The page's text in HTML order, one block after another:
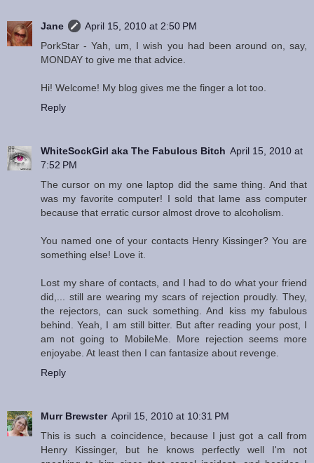
Jane
April 15, 2010 at 2:50 PM
PorkStar - Yah, um, I wish you had been around on, say,
MONDAY to give me that advice.
Hi! Welcome! My blog gives me the finger a lot too.
Reply
WhiteSockGirl aka The Fabulous Bitch April 15, 2010 at
7:52 PM
The cursor on my one laptop did the same thing. And that
was my favorite computer! I sold that lame ass computer
because that erratic cursor almost drove to alcoholism.
You named one of your contacts Henry Kissinger? You are
something else! Love it.
Lost my share of contacts, and I had to do what your friend
did,... still are wearing my scars of rejection proudly. They,
the rejectors, can suck something. And kiss my fabulous
behind. Yeah, I am still bitter. But after reading your post, I
am not going to MobileMe. More rejection seems more
enjoyabe. At least then I can fantasize about revenge.
Reply
Murr Brewster April 15, 2010 at 10:31 PM
This is such a coincidence, because I just got a call from
Henry Kissinger, but he knows perfectly well I'm not